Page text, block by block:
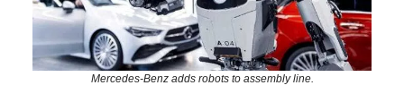
Mercedes-Benz adds robots to assembly line.